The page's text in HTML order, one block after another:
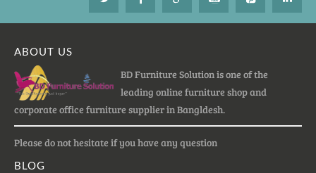
ABOUT US
BD Furniture Solution is one of the
leading online furniture shop and
corporate office furniture supplier in Bangldesh.
Please do not hesitate if you have any question
BLOG